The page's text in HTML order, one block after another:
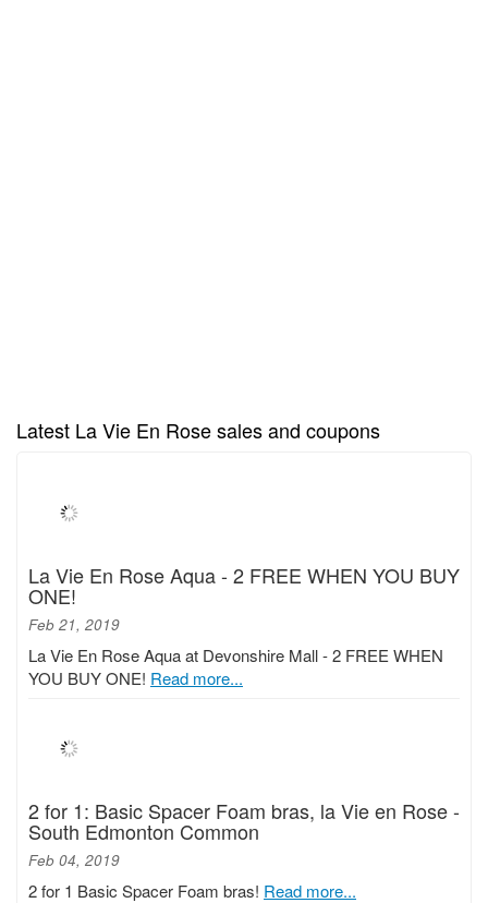
Latest La Vie En Rose sales and coupons
La Vie En Rose Aqua - 2 FREE WHEN YOU BUY
ONE!
Feb 21, 2019
La Vie En Rose Aqua at Devonshire Mall - 2 FREE WHEN
YOU BUY ONE! Read more...
2 for 1: Basic Spacer Foam bras, la Vie en Rose -
South Edmonton Common
Feb 04, 2019
2 for 1 Basic Spacer Foam bras! Read more...